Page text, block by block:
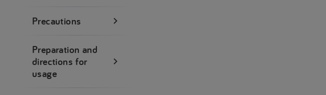
Precautions
Preparation and
directions for
usage